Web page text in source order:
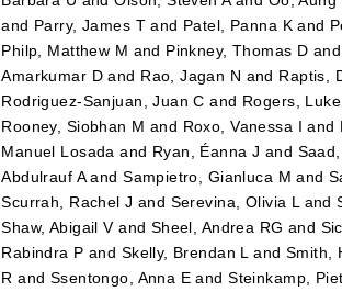
and Parry, James Tand Patel, Panna Kand
Philp, Matthew M and Pinkney, Thomas D and
Amarkumar D and Rao, Jagan N and Raptis,
Rodriguez-Sanjuan, Juan C and Rogers,
Rooney, Siobhan M and Roxo, Vanessa I and
Manuel Losada and Ryan, Éanna J and
Abdulrauf AandSampietro, Gianluca M and
Scurrah, Rachel J and Serevina, Olivia L and
Shaw, Abigail Vand Sheel, Andrea RG and
Rabindra P and Skelly, Brendan L and Smith,
R and Ssentongo, Anna E andSteinkamp,